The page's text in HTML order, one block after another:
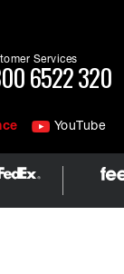
Services
6522 320
YouTube